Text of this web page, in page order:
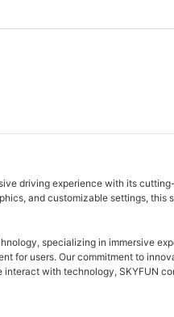
driving experience with its
and customizable settings,
specializing in immersive
for users. Our commitment to
with technology, SKYFUN